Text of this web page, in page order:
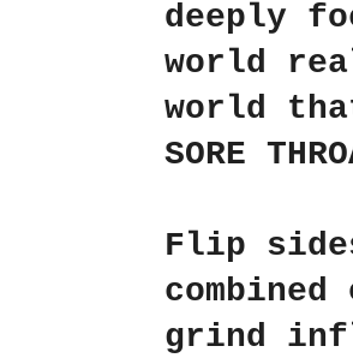
deeply
world
world
SORE
Flip
grind